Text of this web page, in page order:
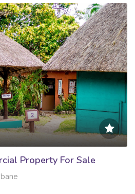
Property For Sale